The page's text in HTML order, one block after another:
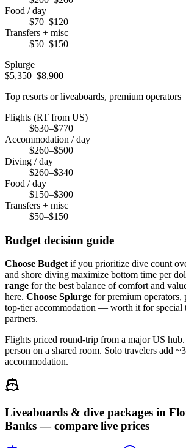
Food / day
$70–$120
Transfers + misc
$50–$150
Splurge
$5,350–$8,900
Top resorts or liveaboards, premium operators
Flights (RT from US)
$630–$770
Accommodation / day
$260–$500
Diving / day
$260–$340
Food / day
$150–$300
Transfers + misc
$50–$150
Budget decision guide
Choose Budget if you prioritize dive count
and shore diving maximize bottom time per
range for the best balance of comfort and
here. Choose Splurge for premium operators,
top-tier accommodation — worth it for special
partners.
Flights priced round-trip from a major US hub.
person on a shared room. Solo travelers add
accommodation.
Liveaboards & dive packages in
Banks— compare live prices